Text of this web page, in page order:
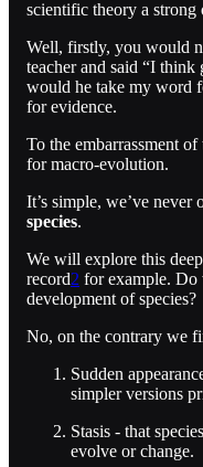
scientific theory a strong
Well, firstly, you would
teacher and said “I think
would he take my word
for evidence.
To the embarrassment
for macro-evolution.
It’s simple, we’ve never
species.
We will explore this
record2 for example. Do
development of species?
No, on the contrary we
Sudden
simpler versions
Stasis - that
evolve or change.